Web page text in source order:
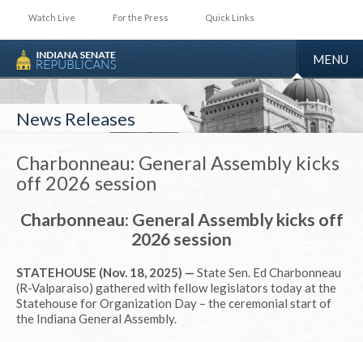
Watch Live For the Press Quick Links
TOGGLE
MENU
News Releases
Charbonneau: General Assembly kicks
off 2026 session
Charbonneau: General Assembly kicks off
2026 session
STATEHOUSE (Nov. 18, 2025) — State Sen. Ed Charbonneau
(R-Valparaiso) gathered with fellow legislators today at the
Statehouse for Organization Day – the ceremonial start of
the Indiana General Assembly.